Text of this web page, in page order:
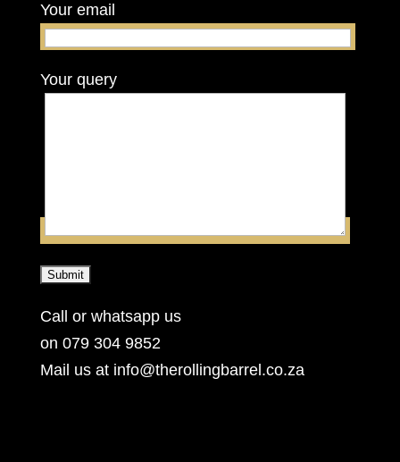
Your email
Your query
Call or whatsapp us
on 079 304 9852
Mail us at info@therollingbarrel.co.za